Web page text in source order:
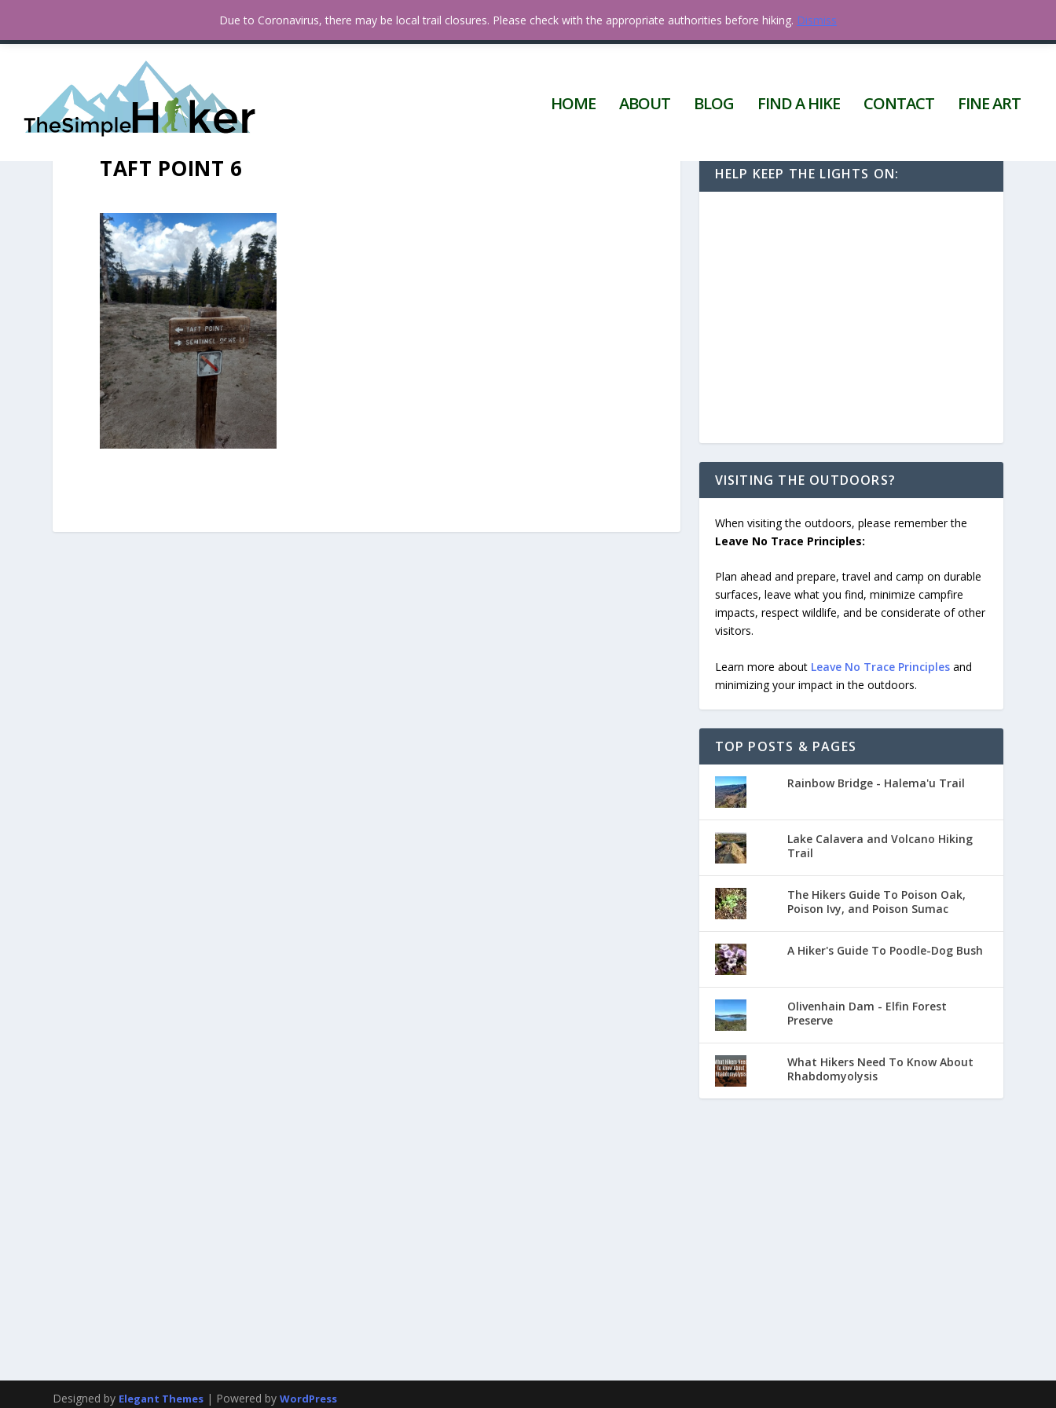
How To Find Fall Colors In San Diego
HOME ABOUT BLOG FIND A HIKE CONTACT FINE ART
TAFT POINT 6 HELP KEEP THE LIGHTS ON:
VISITING THE OUTDOORS?
When visiting the outdoors, please remember the
Leave No Trace Principles:
Plan ahead and prepare, travel and camp on durable
surfaces, leave what you find, minimize campfire
impacts, respect wildlife, and be considerate of other
visitors.
Learn more about Leave No Trace Principlesand
minimizing your impact in the outdoors.
TOP POSTS & PAGES
Rainbow Bridge - Halema'u Trail
Lake Calavera and Volcano Hiking
Trail
The Hikers Guide To Poison Oak,
Poison Ivy, and Poison Sumac
A Hiker's Guide To Poodle-Dog Bush
Olivenhain Dam - Elfin Forest
Preserve
What Hikers Need To Know About
Rhabdomyolysis
Designed by Elegant Themes | Powered byWordPress
Due to Coronavirus, there may be local trail closures. Please check with the appropriate authorities before hiking. Dismiss